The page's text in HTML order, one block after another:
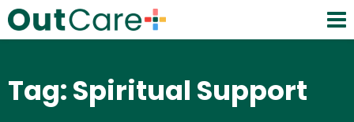
Tag: Spiritual Support